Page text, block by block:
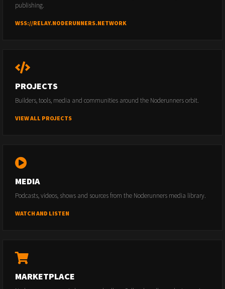
publishing.
WSS://RELAY.NODERUNNERS.NETWORK
PROJECTS
Builders, tools, media and communities around the Noderunners orbit.
VIEW ALL PROJECTS
MEDIA
Podcasts, videos, shows and sources from the Noderunners media library.
WATCH AND LISTEN
MARKETPLACE